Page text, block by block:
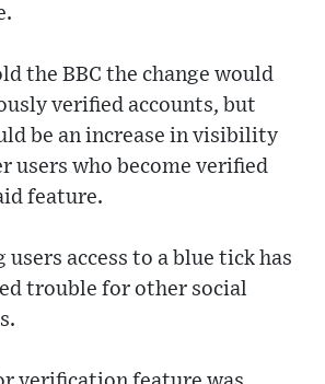
the BBC the change would
verified accounts, but
be an increase in visibility
users who become verified
feature.
access to a blue tick has
trouble for other social